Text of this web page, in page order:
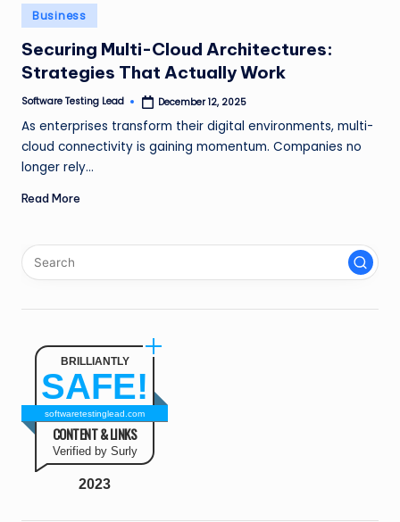
n
g
L
e
a
d
Posted
in
Business
Securing Multi-Cloud Architectures:
Strategies That Actually Work
Posted
Software Testing Lead December 12, 2025
As enterprises transform their digital environments, multi-
cloud connectivity is gaining momentum. Companies no
longer rely…
Read More
BRILLIANTLY
SAFE!
softwaretestinglead.com
CONTENT & LINKS
Verified by Surly
2023